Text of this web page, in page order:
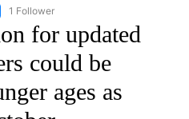
"CNN - HEALTH" TO RECEIVE
1 Follower
for updated
could be
ages as